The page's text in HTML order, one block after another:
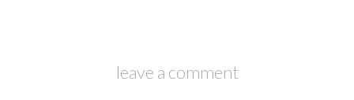
leave a comment